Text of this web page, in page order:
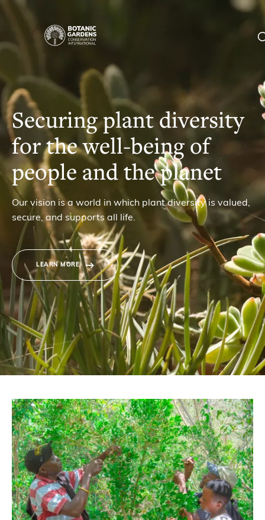
Homepage
|
BGCI
Main
navigation
Our Work
Membership
News
Resources
About
Support BGCI
Donate
BECOME A MEMBER
Securing plant diversity
for the well-being of
people and the planet
Our vision is a world in which plant diversity is valued,
secure, and supports all life.
LEARN MORE